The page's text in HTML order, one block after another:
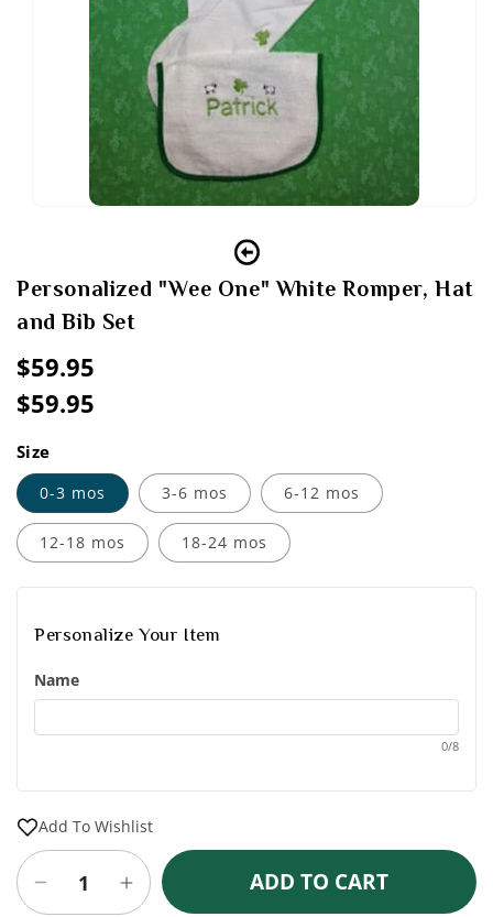
Personalized "Wee One" White Romper, Hat
and Bib Set
Regular
price
$59.95
Sale
price
$59.95
Regular
price
Size
0-3 mos 3-6 mos 6-12 mos
12-18 mos 18-24 mos
Personalize Your Item
Name
0/8
Add To Wishlist
Decrease Increase
ADD TO CART